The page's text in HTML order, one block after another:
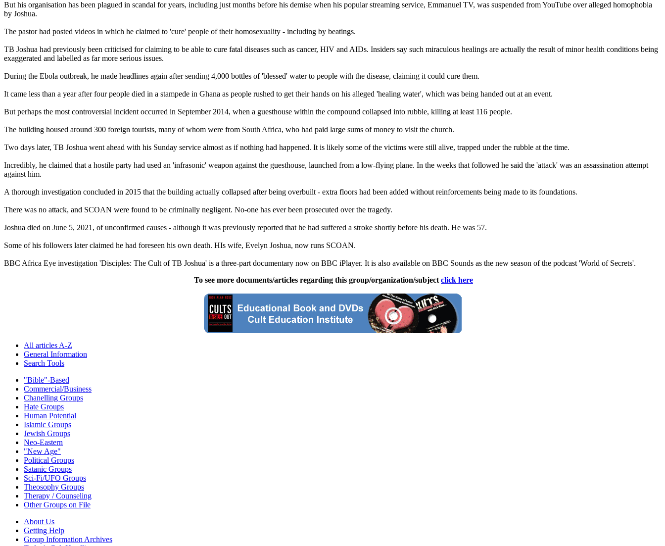
But his organisation has been plagued in scandal for years, including just months before his demise when his popular streaming service, Emmanuel TV, was suspended from YouTube over alleged homophobia
by Joshua.
The pastor had posted videos in which he claimed to 'cure' people of their homosexuality - including by beatings.
TB Joshua had previously been criticised for claiming to be able to cure fatal diseases such as cancer, HIV and AIDs. Insiders say such miraculous healings are actually the result of minor health conditions being
exaggerated and labelled as far more serious issues.
During the Ebola outbreak, he made headlines again after sending 4,000 bottles of 'blessed' water to people with the disease, claiming it could cure them.
It came less than a year after four people died in a stampede in Ghana as people rushed to get their hands on his alleged 'healing water', which was being handed out at an event.
But perhaps the most controversial incident occurred in September 2014, when a guesthouse within the compound collapsed into rubble, killing at least 116 people.
The building housed around 300 foreign tourists, many of whom were from South Africa, who had paid large sums of money to visit the church.
Two days later, TB Joshua went ahead with his Sunday service almost as if nothing had happened. It is likely some of the victims were still alive, trapped under the rubble at the time.
Incredibly, he claimed that a hostile party had used an 'infrasonic' weapon against the guesthouse, launched from a low-flying plane. In the weeks that followed he said the 'attack' was an assassination attempt
against him.
A thorough investigation concluded in 2015 that the building actually collapsed after being overbuilt - extra floors had been added without reinforcements being made to its foundations.
There was no attack, and SCOAN were found to be criminally negligent. No-one has ever been prosecuted over the tragedy.
Joshua died on June 5, 2021, of unconfirmed causes - although it was previously reported that he had suffered a stroke shortly before his death. He was 57.
Some of his followers later claimed he had foreseen his own death. HIs wife, Evelyn Joshua, now runs SCOAN.
BBC Africa Eye investigation 'Disciples: The Cult of TB Joshua' is a three-part documentary now on BBC iPlayer. It is also available on BBC Sounds as the new season of the podcast 'World of Secrets'.
To see more documents/articles regarding this group/organization/subject click here
All articles A-Z
General Information
Search Tools
"Bible"-Based
Commercial/Business
Chanelling Groups
Hate Groups
Human Potential
Islamic Groups
Jewish Groups
Neo-Eastern
"New Age"
Political Groups
Satanic Groups
Sci-Fi/UFO Groups
Theosophy Groups
Therapy / Counseling
Other Groups on File
About Us
Getting Help
Group Information Archives